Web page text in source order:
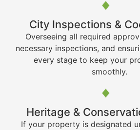
City Inspections &
Overseeing all required
necessary inspections, and
every stage to keep your
smoothly.
Heritage &
If your property is designated